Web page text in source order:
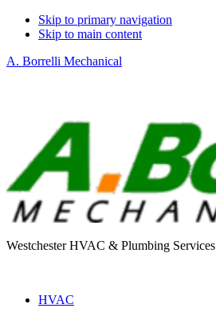
Skip to primary navigation
Skip to main content
A. Borrelli Mechanical
Westchester HVAC & Plumbing Services
HVAC